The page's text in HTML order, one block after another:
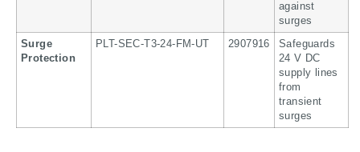
against
surges
Surge
Protection
PLT-SEC-T3-24-FM-UT 2907916
Safeguards
24 V DC
supply lines
from
transient
surges